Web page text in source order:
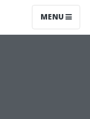
MENU